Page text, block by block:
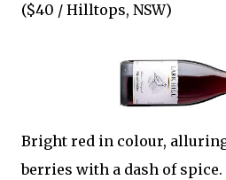
($40 / Hilltops, NSW)
Bright red in colour,
berries with a dash of